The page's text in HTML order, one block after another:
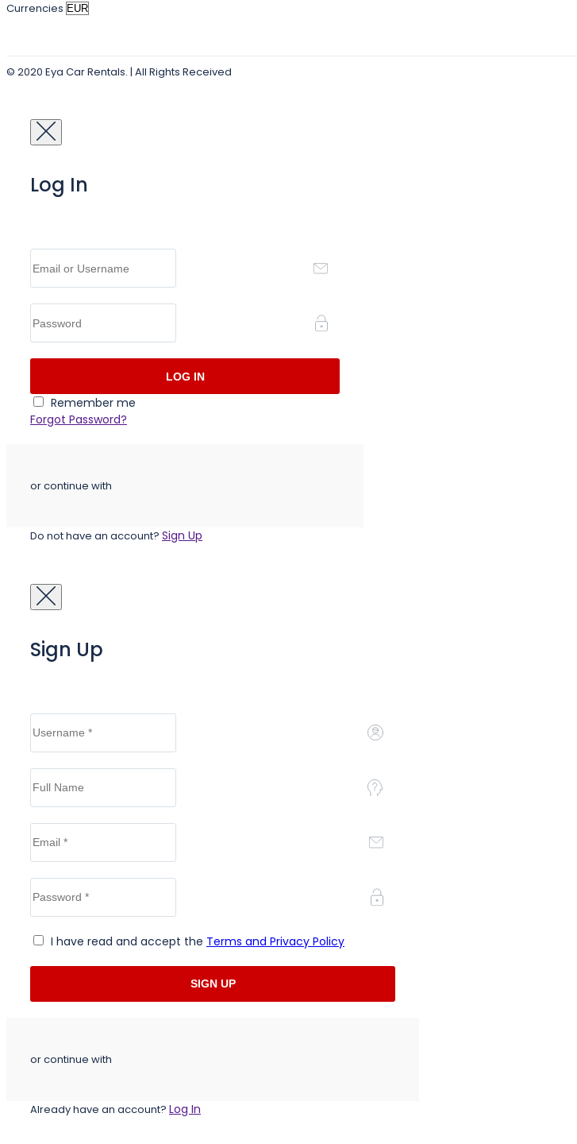
Currencies
© 2020 Eya Car Rentals. | All Rights Received
Log In
Remember me
Forgot Password?
or continue with
Do not have an account? Sign Up
Sign Up
I have read and accept the Terms and Privacy Policy
or continue with
Already have an account? Log In